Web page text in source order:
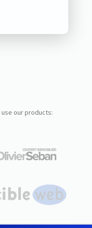
use our products: